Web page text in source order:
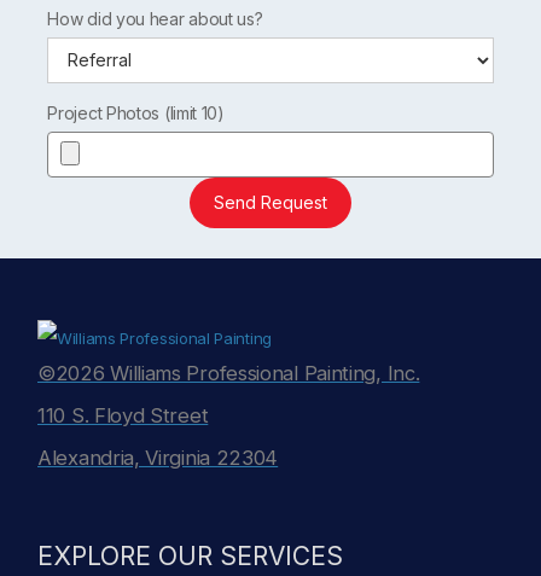
How did you hear about us?
Project Photos (limit 10)
Send Request
©2026 Williams Professional Painting, Inc.
110 S. Floyd Street
Alexandria, Virginia 22304
EXPLORE OUR SERVICES